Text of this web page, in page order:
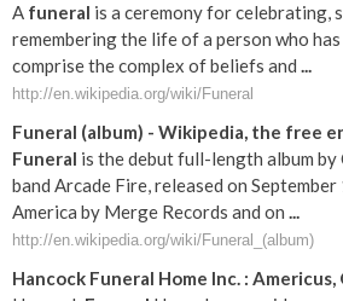
A funeral is a ceremony for celebrating,
remembering the life of a person who
comprise the complex of beliefs and ...
http://en.wikipedia.org/wiki/Funeral
Funeral (album) - Wikipedia, the free
Funeral is the debut full-length album by
band Arcade Fire, released on
America by Merge Records and on ...
http://en.wikipedia.org/wiki/Funeral_(album)
Hancock Funeral Home Inc. : Americus,